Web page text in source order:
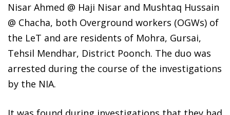
Nisar Ahmed @ Haji Nisar and Mushtaq Hussain
@ Chacha, both Overground workers (OGWs) of
the LeT and are residents of Mohra, Gursai,
Tehsil Mendhar, District Poonch. The duo was
arrested during the course of the investigations
by the NIA.